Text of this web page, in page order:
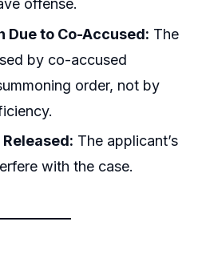
offense.
Due to Co-Accused: The
by co-accused
order, not by
The applicant’s
with the case.